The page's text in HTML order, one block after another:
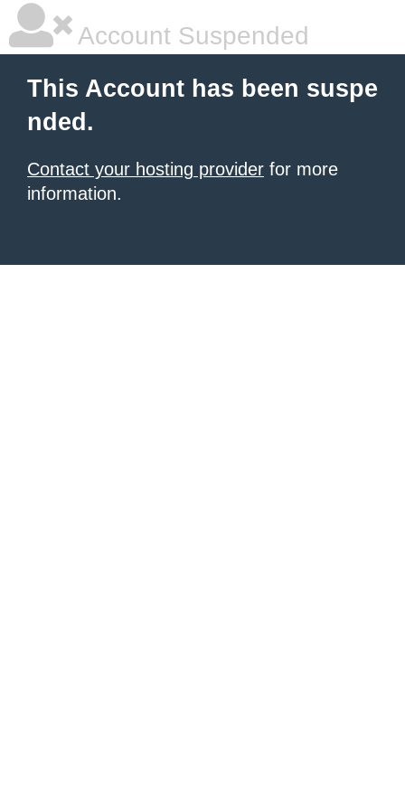
Account Suspended
This Account has been suspe
nded.
Contact your hosting provider for more
information.